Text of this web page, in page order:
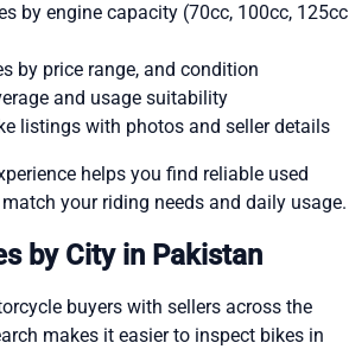
by engine capacity (70cc, 100cc, 125cc
by price range, and condition
and usage suitability
listings with photos and seller details
helps you find reliable used
your riding needs and daily usage.
by City in Pakistan
buyers with sellers across the
makes it easier to inspect bikes in